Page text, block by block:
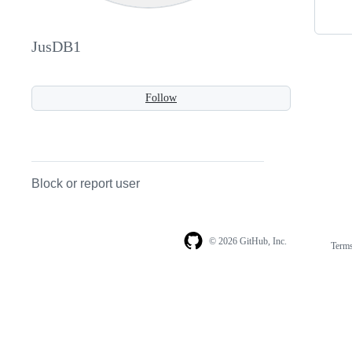
JusDB1
Follow
Block or report user
© 2026 GitHub, Inc.